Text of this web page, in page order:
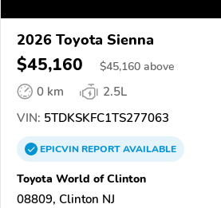
2026 Toyota Sienna
$45,160 $45,160 above
0 km
2.5L
VIN: 5TDKSKFC1TS277063
EPICVINREPORTAVAILABLE
Toyota World of Clinton
08809, Clinton NJ